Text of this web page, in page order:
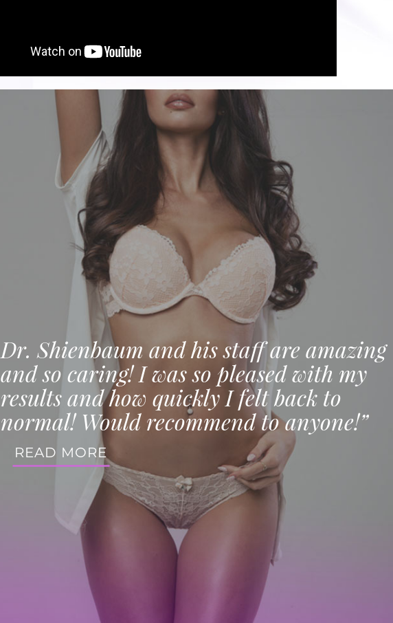
Dr. Shienbaum and his staff are amazing
and so caring! I was so pleased with my
results and how quickly I felt back to
normal! Would recommend to anyone!”
READ MORE